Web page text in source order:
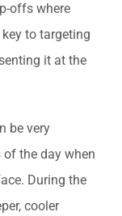
offs where
to targeting
it at the
be very
the day when
During the
cooler